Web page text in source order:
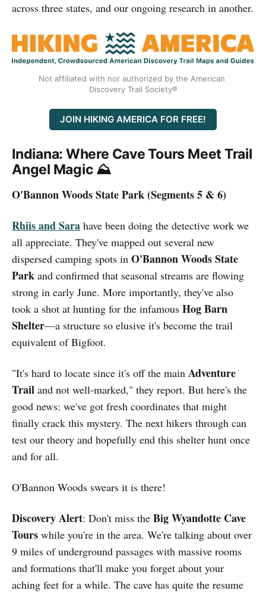
across three states, and our ongoing research in another.
Not affiliated with nor authorized by the American
Discovery Trail Society®
JOIN HIKING AMERICA FOR FREE!
Indiana: Where Cave Tours Meet Trail
Angel Magic ⛰️
O'Bannon Woods State Park (Segments 5 & 6)
Rhiis and Sara have been doing the detective work we
all appreciate. They've mapped out several new
dispersed camping spots in O'Bannon Woods State
Park and confirmed that seasonal streams are flowing
strong in early June. More importantly, they've also
took a shot at hunting for the infamous Hog Barn
Shelter—a structure so elusive it's become the trail
equivalent of Bigfoot.
"It's hard to locate since it's off the main Adventure
Trail and not well-marked," they report. But here's the
good news: we've got fresh coordinates that might
finally crack this mystery. The next hikers through can
test our theory and hopefully end this shelter hunt once
and for all.
O'Bannon Woods swears it is there!
Discovery Alert: Don't miss the Big Wyandotte Cave
Tours while you're in the area. We're talking about over
9 miles of underground passages with massive rooms
and formations that'll make you forget about your
aching feet for a while. The cave has quite the resume